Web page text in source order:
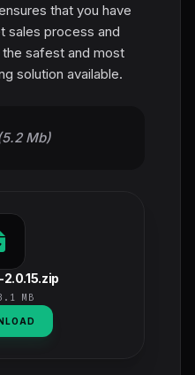
that you have
sales process and
safest and most
solution available.
Mb)
MB